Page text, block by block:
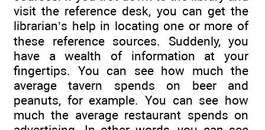
visit the reference desk, you can get the
librarian’s help in locating one or more of
these reference sources. Suddenly, you
have a wealth of information at your
fingertips. You can see how much the
average tavern spends on beer and
peanuts, for example. You can see how
much the average restaurant spends on